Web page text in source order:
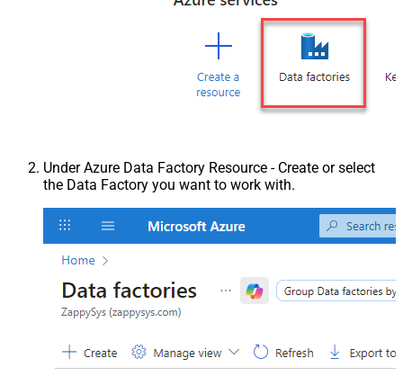
Under Azure Data Factory Resource - Create or select
the Data Factory you want to work with.